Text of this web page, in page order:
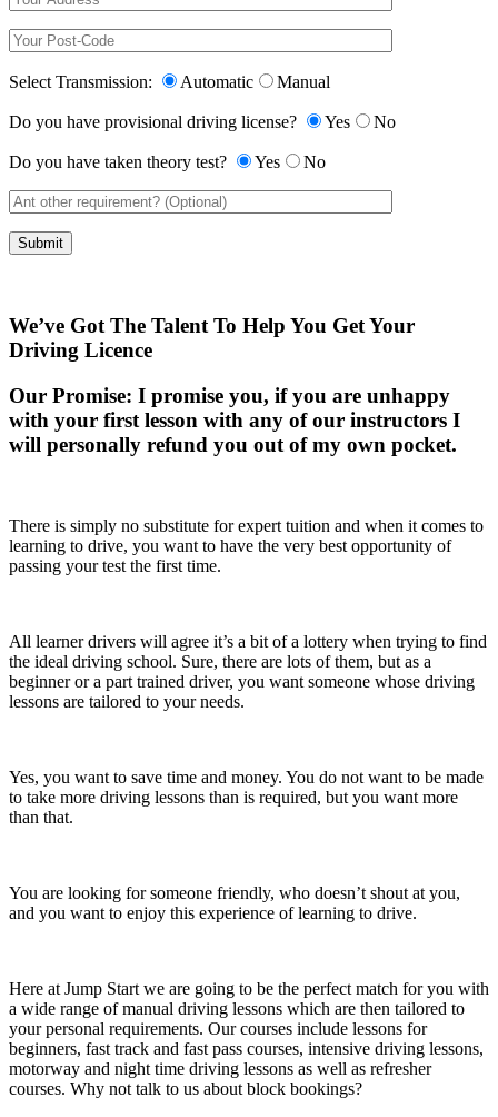
Select Transmission: Automatic Manual
Do you have provisional driving license? Yes No
Do you have taken theory test? Yes No
We’ve Got The Talent To Help You Get Your
Driving Licence
Our Promise: I promise you, if you are unhappy
with your first lesson with any of our instructors I
will personally refund you out of my own pocket.
There is simply no substitute for expert tuition and when it comes to
learning to drive, you want to have the very best opportunity of
passing your test the first time.
All learner drivers will agree it’s a bit of a lottery when trying to find
the ideal driving school. Sure, there are lots of them, but as a
beginner or a part trained driver, you want someone whose driving
lessons are tailored to your needs.
Yes, you want to save time and money. You do not want to be made
to take more driving lessons than is required, but you want more
than that.
You are looking for someone friendly, who doesn’t shout at you,
and you want to enjoy this experience of learning to drive.
Here at Jump Start we are going to be the perfect match for you with
a wide range of manual driving lessons which are then tailored to
your personal requirements. Our courses include lessons for
beginners, fast track and fast pass courses, intensive driving lessons,
motorway and night time driving lessons as well as refresher
courses. Why not talk to us about block bookings?